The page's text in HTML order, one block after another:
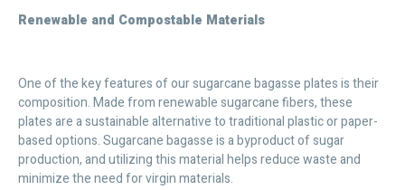
Renewable and Compostable Materials
One of the key features of our sugarcane bagasse plates is their
composition. Made from renewable sugarcane fibers, these
plates are a sustainable alternative to traditional plastic or paper-
based options. Sugarcane bagasse is a byproduct of sugar
production, and utilizing this material helps reduce waste and
minimize the need for virgin materials.